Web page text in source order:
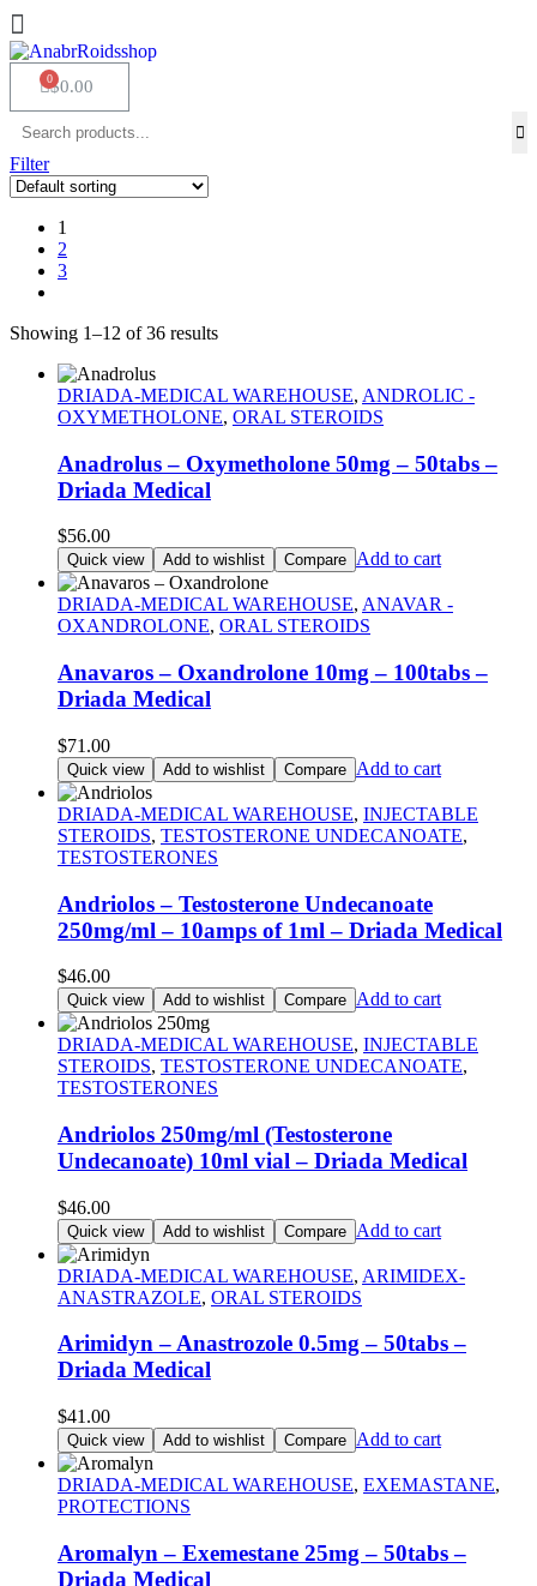
$0.00
Filter
1
2
3
Showing 1–12 of 36 results
DRIADA-MEDICAL WAREHOUSE, ANDROLIC -
OXYMETHOLONE, ORAL STEROIDS
Anadrolus – Oxymetholone 50mg – 50tabs –
Driada Medical
$56.00
Quick view Add to wishlist Compare Add to cart
DRIADA-MEDICAL WAREHOUSE, ANAVAR -
OXANDROLONE, ORAL STEROIDS
Anavaros – Oxandrolone 10mg – 100tabs –
Driada Medical
$71.00
Quick view Add to wishlist Compare Add to cart
DRIADA-MEDICAL WAREHOUSE, INJECTABLE
STEROIDS, TESTOSTERONE UNDECANOATE,
TESTOSTERONES
Andriolos – Testosterone Undecanoate
250mg/ml – 10amps of 1ml – Driada Medical
$46.00
Quick view Add to wishlist Compare Add to cart
DRIADA-MEDICAL WAREHOUSE, INJECTABLE
STEROIDS, TESTOSTERONE UNDECANOATE,
TESTOSTERONES
Andriolos 250mg/ml (Testosterone
Undecanoate) 10ml vial – Driada Medical
$46.00
Quick view Add to wishlist Compare Add to cart
DRIADA-MEDICAL WAREHOUSE, ARIMIDEX-
ANASTRAZOLE, ORAL STEROIDS
Arimidyn – Anastrozole 0.5mg – 50tabs –
Driada Medical
$41.00
Quick view Add to wishlist Compare Add to cart
DRIADA-MEDICAL WAREHOUSE, EXEMASTANE,
PROTECTIONS
Aromalyn – Exemestane 25mg – 50tabs –
Driada Medical